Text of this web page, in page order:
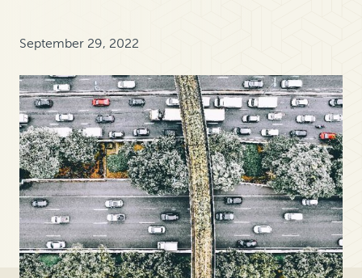
September 29, 2022